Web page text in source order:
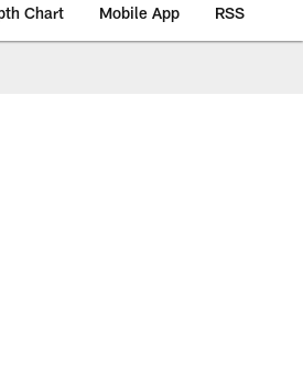
Chart Mobile App RSS